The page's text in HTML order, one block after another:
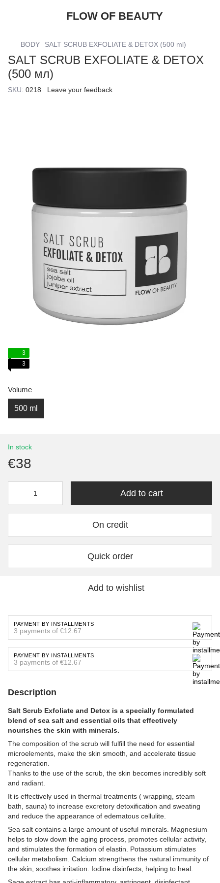
FLOW OF BEAUTY
BODY SALT SCRUB EXFOLIATE & DETOX (500 ml)
SALT SCRUB EXFOLIATE & DETOX
(500 мл)
SKU: 0218 Leave your feedback
3
3
Volume
500 ml
In stock
€38
Add to cart
On credit
Quick order
Add to wishlist
PAYMENT BY INSTALLMENTS
3 payments of €12.67
PAYMENT BY INSTALLMENTS
3 payments of €12.67
Description
Salt Scrub Exfoliate and Detox is a specially formulated
blend of sea salt and essential oils that effectively
nourishes the skin with minerals.
The composition of the scrub will fulfill the need for essential
microelements, make the skin smooth, and accelerate tissue
regeneration.
Thanks to the use of the scrub, the skin becomes incredibly soft
and radiant.
It is effectively used in thermal treatments ( wrapping, steam
bath, sauna) to increase excretory detoxification and sweating
and reduce the appearance of edematous cellulite.
Sea salt contains a large amount of useful minerals. Magnesium
helps to slow down the aging process, promotes cellular activity,
and stimulates the formation of elastin. Potassium stimulates
cellular metabolism. Calcium strengthens the natural immunity of
the skin, soothes irritation. Iodine disinfects, helping to heal.